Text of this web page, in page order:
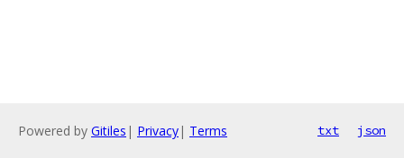
Powered by Gitiles | Privacy| Terms txt json